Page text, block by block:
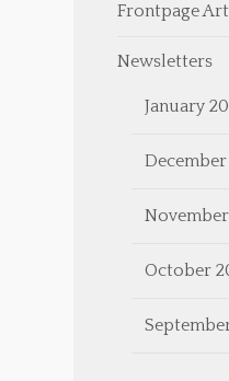
Frontpage
Newsletters
January
October